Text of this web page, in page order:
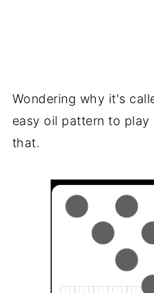
Wondering why it's
easy oil pattern to
that.